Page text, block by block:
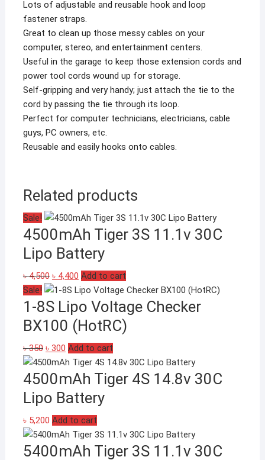
quantity
Lots of adjustable and reusable hook and loop
fastener straps.
Great to clean up those messy cables on your
computer, stereo, and entertainment centers.
Useful in the garage to keep those extension cords and
power tool cords wound up for storage.
Self-gripping and very handy; just attach the tie to the
cord by passing the tie through its loop.
Perfect for computer technicians, electricians, cable
guys, PC owners, etc.
Reusable and easily hooks onto cables.
Related products
Sale!
4500mAh Tiger 3S 11.1v 30C
Lipo Battery
৳4,500 Original
price
was:
৳ 4,500.
৳ 4,400Current
price
is:
৳ 4,400.
Add to cart
Sale!
1-8S Lipo Voltage Checker
BX100 (HotRC)
৳350 Original
price
was:
৳ 350.
৳ 300Current
price
is:
৳ 300.
Add to cart
4500mAh Tiger 4S 14.8v 30C
Lipo Battery
৳ 5,200 Add to cart
5400mAh Tiger 3S 11.1v 30C